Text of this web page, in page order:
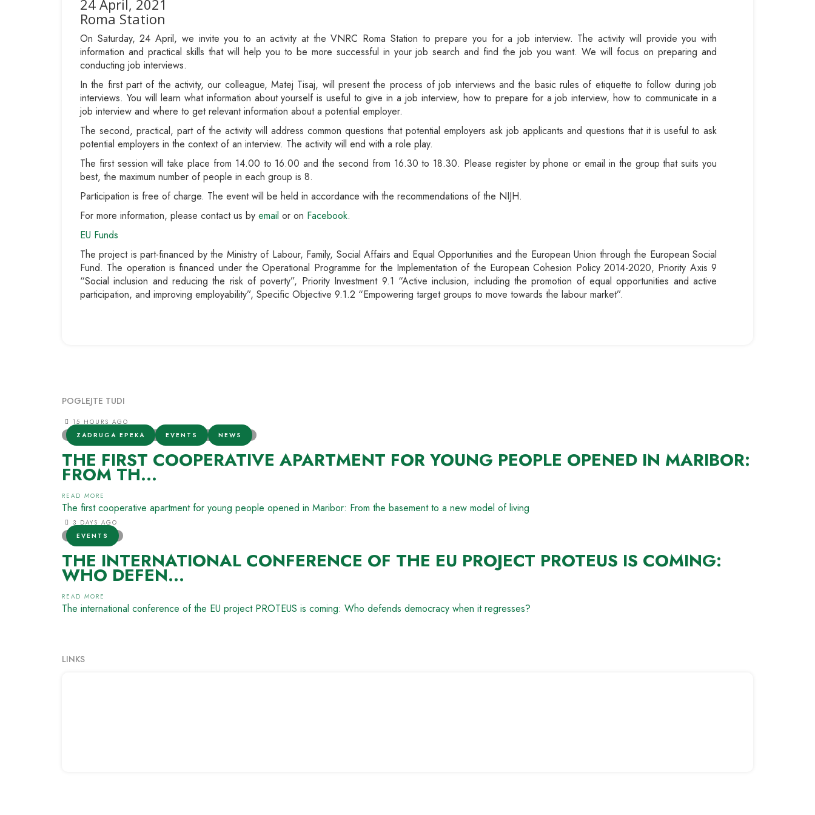
24 April, 2021
Roma Station
On Saturday, 24 April, we invite you to an activity at the VNRC Roma Station to prepare you for a job interview. The activity will provide you with
information and practical skills that will help you to be more successful in your job search and find the job you want. We will focus on preparing and
conducting job interviews.
In the first part of the activity, our colleague, Matej Tisaj, will present the process of job interviews and the basic rules of etiquette to follow during job
interviews. You will learn what information about yourself is useful to give in a job interview, how to prepare for a job interview, how to communicate in a
job interview and where to get relevant information about a potential employer.
The second, practical, part of the activity will address common questions that potential employers ask job applicants and questions that it is useful to ask
potential employers in the context of an interview. The activity will end with a role play.
The first session will take place from 14.00 to 16.00 and the second from 16.30 to 18.30. Please register by phone or email in the group that suits you
best, the maximum number of people in each group is 8.
Participation is free of charge. The event will be held in accordance with the recommendations of the NIJH.
For more information, please contact us by email or on Facebook.
EU Funds
The project is part-financed by the Ministry of Labour, Family, Social Affairs and Equal Opportunities and the European Union through the European Social
Fund. The operation is financed under the Operational Programme for the Implementation of the European Cohesion Policy 2014-2020, Priority Axis 9
“Social inclusion and reducing the risk of poverty”, Priority Investment 9.1 “Active inclusion, including the promotion of equal opportunities and active
participation, and improving employability”, Specific Objective 9.1.2 “Empowering target groups to move towards the labour market”.
POGLEJTE TUDI
15 HOURS AGO
ZADRUGA EPEKA
EVENTS NEWS
THE FIRST COOPERATIVE APARTMENT FOR YOUNG PEOPLE OPENED IN MARIBOR:
FROM TH...
READ MORE
The first cooperative apartment for young people opened in Maribor: From the basement to a new model of living
3 DAYS AGO
EVENTS
THE INTERNATIONAL CONFERENCE OF THE EU PROJECT PROTEUS IS COMING:
WHO DEFEN...
READ MORE
The international conference of the EU project PROTEUS is coming: Who defends democracy when it regresses?
LINKS